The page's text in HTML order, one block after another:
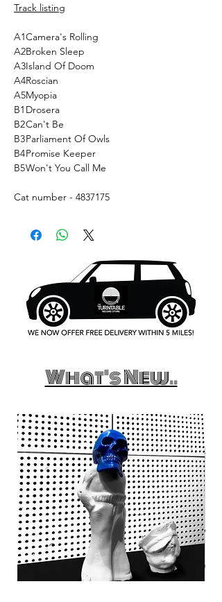
Track listing
A1Camera's Rolling
A2Broken Sleep
A3Island Of Doom
A4Roscian
A5Myopia
B1 Drosera
B2Can't Be
B3Parliament Of Owls
B4Promise Keeper
B5Won't You Call Me
Cat number - 4837175
What's New..